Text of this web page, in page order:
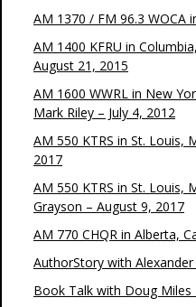
AM 1370 / FM 96.3 WOCA
AM 1400 KFRU in
August 21, 2015
AM 1600 WWRL in New
Mark Riley – July 4, 2012
AM 550 KTRS in St. Louis,
2017
AM 550 KTRS in St. Louis,
Grayson – August 9, 2017
AM 770 CHQR in Alberta,
AuthorStory with
Book Talk with Doug Miles